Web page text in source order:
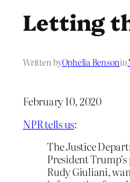
Letting
Written byOphelia Bensonin
February 10, 2020
NPR tells us:
The Justice
President
Rudy Giuliani,